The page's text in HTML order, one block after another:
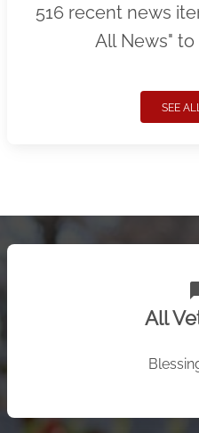
516 recent news
All News"
SEE
All